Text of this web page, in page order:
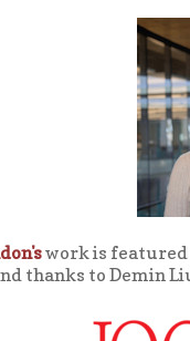
work is
thanks to Demin